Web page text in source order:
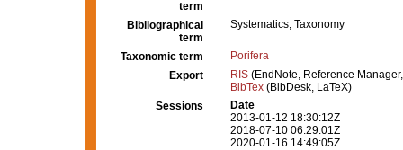
term
Bibliographical
term
Systematics, Taxonomy
Taxonomic term
Porifera
Export
RIS (EndNote, Reference
BibTex (BibDesk, LaTeX)
Sessions
Date
2013-01-12 18:30:12Z
2018-07-10 06:29:01Z
2020-01-16 14:49:05Z